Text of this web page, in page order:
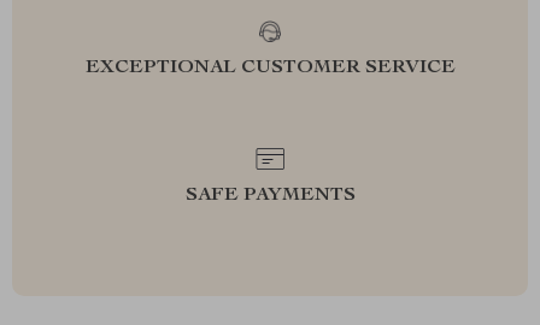
EXCEPTIONAL CUSTOMER SERVICE
SAFE PAYMENTS